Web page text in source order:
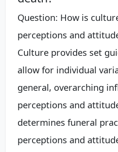
Question: How is
perceptions and
Culture provides set
allow for individual
general, overarching
perceptions and
determines funeral
perceptions and